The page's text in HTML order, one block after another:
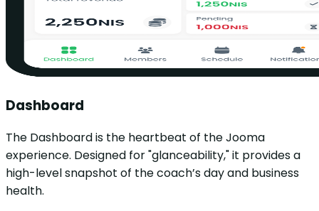
Dashboard
The Dashboard is the heartbeat of the Jooma
experience. Designed for "glanceability," it provides a
high-level snapshot of the coach’s day and business
health.